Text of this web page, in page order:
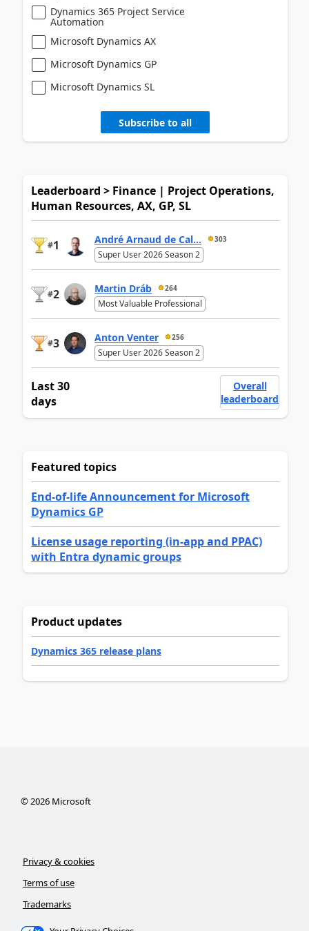
Dynamics 365 Project Service
Automation
Microsoft Dynamics AX
Microsoft Dynamics GP
Microsoft Dynamics SL
Subscribe to all
Leaderboard > Finance | Project Operations,
Human Resources, AX, GP, SL
#1 André Arnaud de Cal... 303
Super User 2026 Season 2
#2 Martin Dráb 264
Most Valuable Professional
#3 Anton Venter 256
Super User 2026 Season 2
Last 30
days
Overall
leaderboard
Featured topics
End-of-life Announcement for Microsoft
Dynamics GP
License usage reporting (in-app and PPAC)
with Entra dynamic groups
Product updates
Dynamics 365 release plans
©2026Microsoft
Privacy & cookies
Terms of use
Trademarks